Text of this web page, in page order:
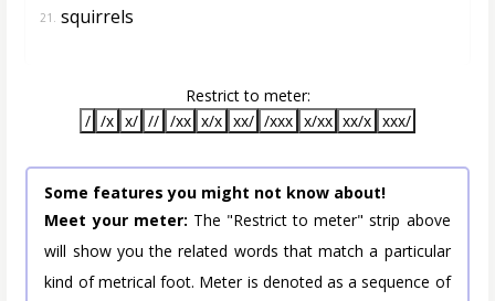
21. squirrels
Restrict to meter:
/ /x x/ // /xx x/x xx/ /xxx x/xx xx/x xxx/
Some features you might not know about!
Meet your meter: The "Restrict to meter" strip above
will show you the related words that match a particular
kind of metrical foot. Meter is denoted as a sequence of